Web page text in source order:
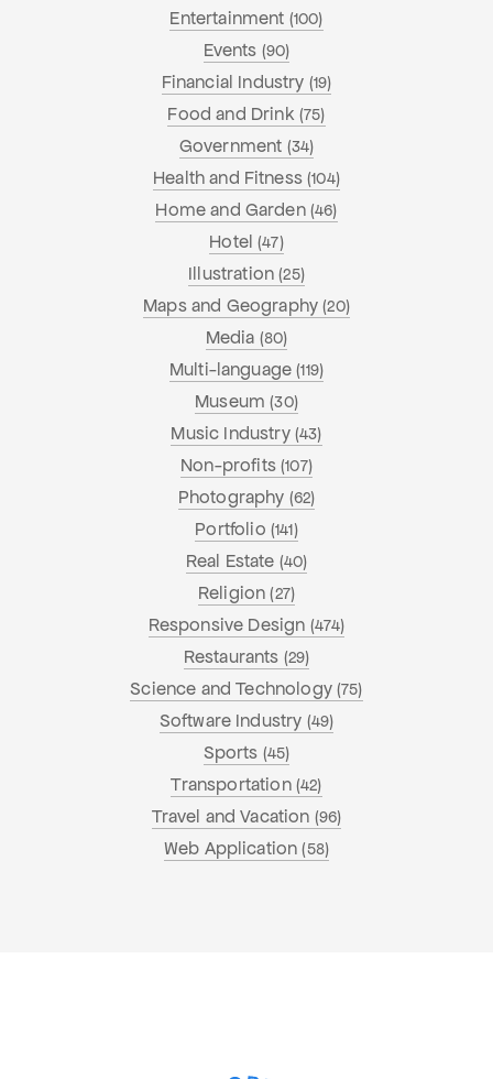
Entertainment (100)
Events (90)
Financial Industry (19)
Food and Drink (75)
Government (34)
Health and Fitness(104)
Home and Garden (46)
Hotel(47)
Illustration(25)
Maps and Geography(20)
Media (80)
Multi-language(119)
Museum(30)
Music Industry (43)
Non-profits(107)
Photography (62)
Portfolio (141)
Real Estate (40)
Religion(27)
Responsive Design (474)
Restaurants (29)
Science and Technology(75)
Software Industry (49)
Sports (45)
Transportation (42)
Travel and Vacation (96)
Web Application(58)